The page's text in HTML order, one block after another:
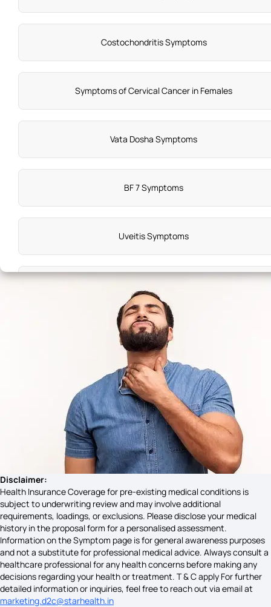
Costochondritis Symptoms
Symptoms of Cervical Cancer in Females
Vata Dosha Symptoms
BF 7 Symptoms
Uveitis Symptoms
Substance Use Disorder Symptoms
Down Syndrome Symptoms
Achalasia Symptoms
Nipah Virus Symptoms
Symptoms of Thyroid in Female
Disclaimer:
Health Insurance Coverage for pre-existing medical conditions is
subject to underwriting review and may involve additional
requirements, loadings, or exclusions. Please disclose your medical
history in the proposal form for a personalised assessment.
Information on the Symptom page is for general awareness purposes
and not a substitute for professional medical advice. Always consult a
healthcare professional for any health concerns before making any
decisions regarding your health or treatment. T & C apply For further
detailed information or inquiries, feel free to reach out via email at
marketing.d2c@starhealth.in